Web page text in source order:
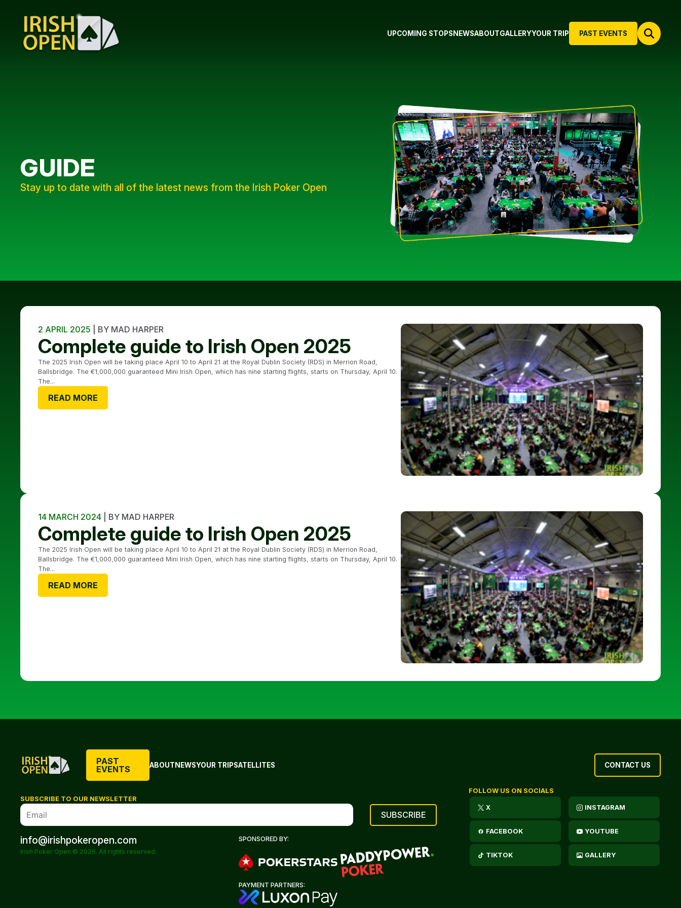
PAST EVENTS
UPCOMING STOPS NEWSABOUTGALLERYYOUR TRIP
GUIDE
Stay up to date with all of the latest news from the Irish Poker Open
2 APRIL 2025 | BY MAD HARPER
Complete guide to Irish Open 2025
The 2025 Irish Open will be taking place April 10 to April 21 at the Royal Dublin Society (RDS) in Merrion Road,
Ballsbridge. The €1,000,000 guaranteed Mini Irish Open, which has nine starting flights, starts on Thursday, April 10.
The...
READ MORE
14 MARCH 2024 | BY MAD HARPER
Complete guide to Irish Open 2025
The 2025 Irish Open will be taking place April 10 to April 21 at the Royal Dublin Society (RDS) in Merrion Road,
Ballsbridge. The €1,000,000 guaranteed Mini Irish Open, which has nine starting flights, starts on Thursday, April 10.
The...
READ MORE
PAST
EVENTS
ABOUT NEWSYOUR TRIPSATELLITES CONTACT US
SUBSCRIBE TO OUR NEWSLETTER
info@irishpokeropen.com
Irish Poker Open © 2026. All rights reserved.
SPONSORED BY:
PAYMENT PARTNERS:
FOLLOW US ON SOCIALS
X INSTAGRAM
FACEBOOK YOUTUBE
TIKTOK GALLERY